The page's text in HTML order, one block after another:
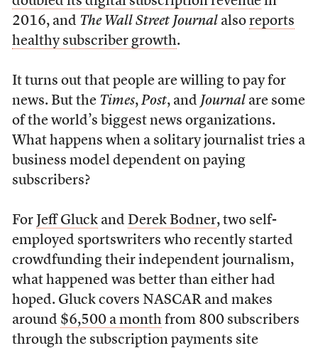
2016, and The Wall Street Journal also reports
healthy subscriber growth.
It turns out that people are willing to pay for
news. But the Times, Post, and Journal are some
of the world’s biggest news organizations.
What happens when a solitary journalist tries a
business model dependent on paying
subscribers?
For Jeff Gluckand Derek Bodner, two self-
employed sportswriters who recently started
crowdfunding their independent journalism,
what happened was better than either had
hoped. Gluck covers NASCAR and makes
around $6,500 a monthfrom 800 subscribers
through the subscription payments site